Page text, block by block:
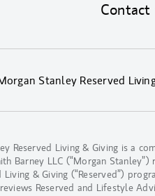
Stanley Reserved
Reserved Living & Giving is a
Barney LLC (“Morgan
Living & Giving (“Reserved”)
Reserved and Lifestyle